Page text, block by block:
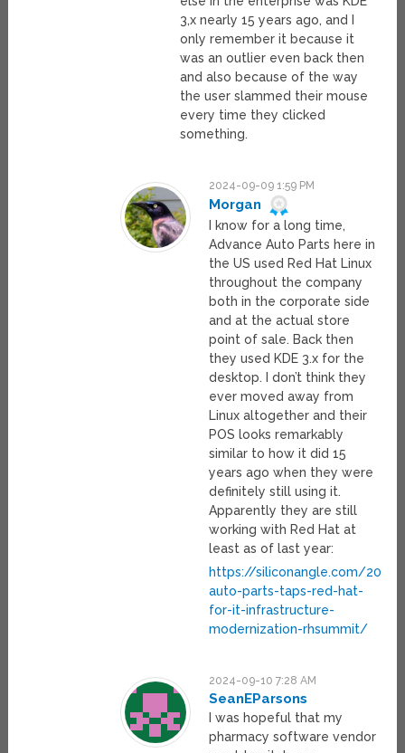
3,x nearly 15 years ago, and I
only remember it because it
was an outlier even back then
and also because of the way
the user slammed their mouse
every time they clicked
something.
2024-09-09 1:59 PM
Morgan
I know for a long time,
Advance Auto Parts here in
the US used Red Hat Linux
throughout the company
both in the corporate side
and at the actual store
point of sale. Back then
they used KDE 3.x for the
desktop. I don’t think they
ever moved away from
Linux altogether and their
POS looks remarkably
similar to how it did 15
years ago when they were
definitely still using it.
Apparently they are still
working with Red Hat at
least as of last year:
https://siliconangle.com/
auto-parts-taps-red-hat-
for-it-infrastructure-
modernization-rhsummit/
2024-09-10 7:28 AM
SeanEParsons
I was hopeful that my
pharmacy software vendor